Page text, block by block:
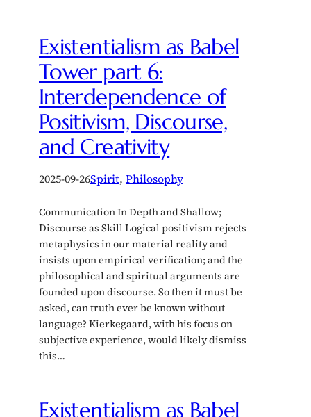
Existentialism as Babel
Tower part 6:
Interdependence of
Positivism, Discourse,
and Creativity
2025-09-26Spirit, Philosophy
Communication In Depth and Shallow;
Discourse as Skill Logical positivism rejects
metaphysics in our material reality and
insists upon empirical verification; and the
philosophical and spiritual arguments are
founded upon discourse. So then it must be
asked, can truth ever be known without
language? Kierkegaard, with his focus on
subjective experience, would likely dismiss
this…
Existentialism as Babel